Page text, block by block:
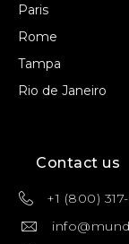
Paris
Rome
Tampa
Rio de Janeiro
Contact us
+1 (800)